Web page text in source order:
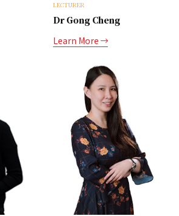
LECTURER
Dr Gong Cheng
Learn More